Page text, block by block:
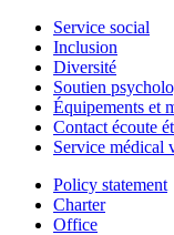
Service social
Inclusion
Diversité
Soutien
Équipements et
Contact écoute
Service médical
Policy statement
Charter
Office